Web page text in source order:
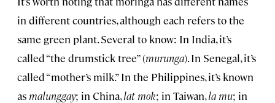
in different countries, although each refers to the
same green plant. Several to know: In India, it’s
called “the drumstick tree” (murunga). In Senegal, it’s
called “mother’s milk.” In the Philippines, it’s known
as malunggay; in China,lat mok; in Taiwan,la mu; in